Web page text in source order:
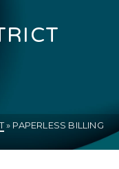
» PAPERLESS BILLING